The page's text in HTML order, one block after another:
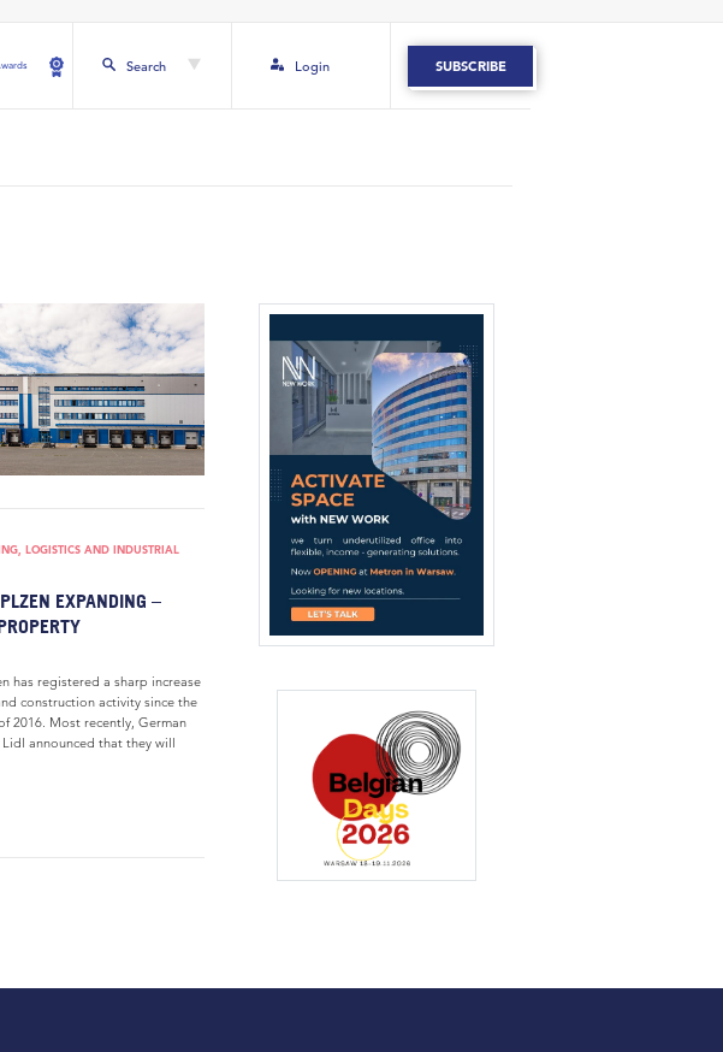
Search Login SUBSCRIBE
LOGISTICS AND INDUSTRIAL
EXPANDING –
has registered a sharp increase
construction activity since the
2016. Most recently, German
announced that they will